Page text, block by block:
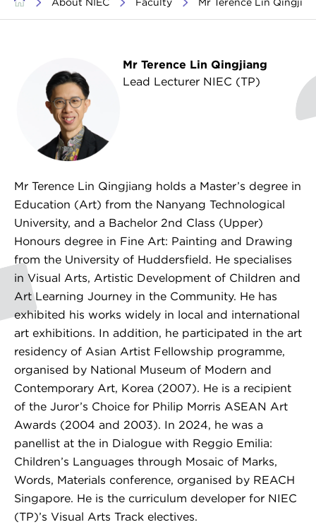
> About NIEC > Faculty > Mr Terence Lin
Mr Terence Lin Qingjiang
Lead Lecturer NIEC (TP)
Mr Terence Lin Qingjiang holds a Master’s degree in
Education (Art) from the Nanyang Technological
University, and a Bachelor 2nd Class (Upper)
Honours degree in Fine Art: Painting and Drawing
from the University of Huddersfield. He specialises
in Visual Arts, Artistic Development of Children and
Art Learning Journey in the Community. He has
exhibited his works widely in local and international
art exhibitions. In addition, he participated in the art
residency of Asian Artist Fellowship programme,
organised by National Museum of Modern and
Contemporary Art, Korea (2007). He is a recipient
of the Juror’s Choice for Philip Morris ASEAN Art
Awards (2004 and 2003). In 2024, he was a
panellist at the in Dialogue with Reggio Emilia:
Children’s Languages through Mosaic of Marks,
Words, Materials conference, organised by REACH
Singapore. He is the curriculum developer for NIEC
(TP)’s Visual Arts Track electives.